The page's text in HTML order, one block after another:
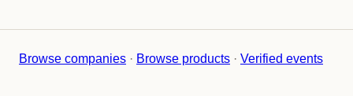
Browse companies · Browse products · Verified events